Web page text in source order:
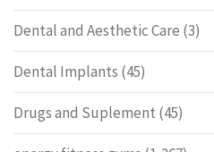
Dental and Aesthetic Care (3)
Dental Implants (45)
Drugs and Suplement (45)